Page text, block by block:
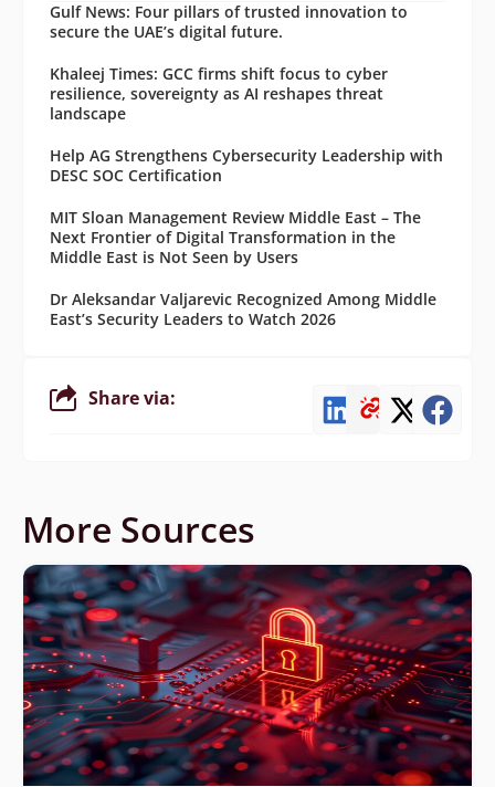
Gulf News: Four pillars of trusted innovation to
secure the UAE’s digital future.
Khaleej Times: GCC firms shift focus to cyber
resilience, sovereignty as AI reshapes threat
landscape
Help AG Strengthens Cybersecurity Leadership with
DESC SOC Certification
MIT Sloan Management Review Middle East – The
Next Frontier of Digital Transformation in the
Middle East is Not Seen by Users
Dr Aleksandar Valjarevic Recognized Among Middle
East’s Security Leaders to Watch 2026
Share via:
More Sources